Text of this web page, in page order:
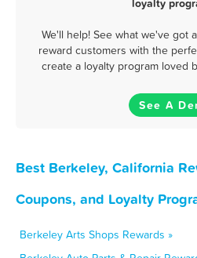
loyalty
We'll help! See what we've got
reward customers with the
create a loyalty program loved
See A
Best Berkeley, California
Coupons, and Loyalty
Berkeley Arts Shops Rewards »